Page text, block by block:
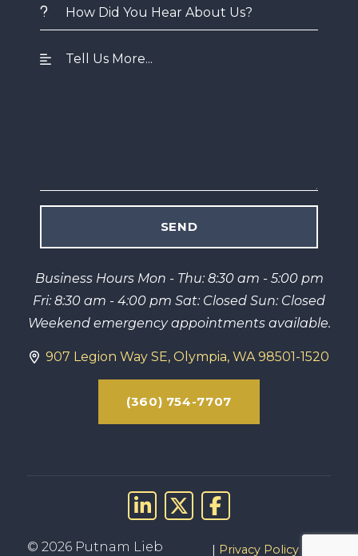
Business Hours Mon - Thu: 8:30 am - 5:00 pm
Fri: 8:30 am - 4:00 pm Sat: Closed Sun: Closed
Weekend emergency appointments available.
907 Legion Way SE, Olympia, WA 98501-1520
(360) 754-7707
Link to LinkedIn
Link to X (Twitter)
Link to
© 2026 Putnam Lieb Privacy Policy